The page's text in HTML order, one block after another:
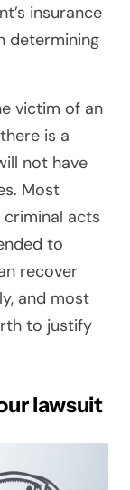
insurance
determining
victim of an
is a
not have
Most
acts
to
recover
and most
to justify
lawsuit